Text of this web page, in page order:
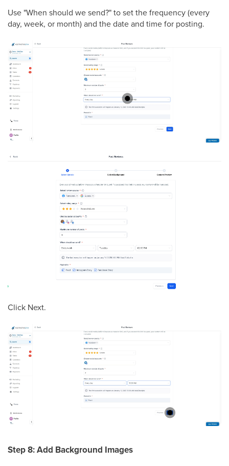
Use "When should we send?" to set the frequency (every
day, week, or month) and the date and time for posting.
Click Next.
Step 8: Add Background Images